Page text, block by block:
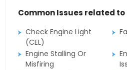
Common Issues related
Check Engine Light
(CEL)
Engine Stalling Or
Misfiring